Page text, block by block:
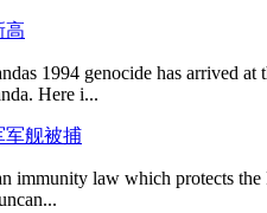
高
1994 genocide has arrived
Here i...
军舰被捕
immunity law which protects